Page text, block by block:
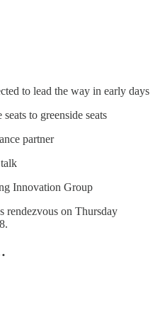
to lead the way in early days
to greenside seats
partner
Innovation Group
rendezvous on Thursday